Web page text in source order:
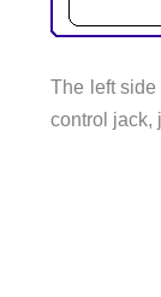
The left
control jack,